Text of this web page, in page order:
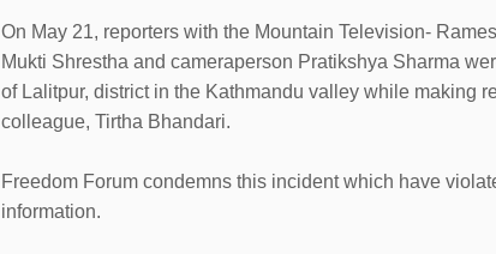
On May 21, reporters with the Mountain Television-
Mukti Shrestha and cameraperson Pratikshya Sharma
of Lalitpur, district in the Kathmandu valley while making
colleague, Tirtha Bhandari.
Freedom Forum condemns this incident which have
information.